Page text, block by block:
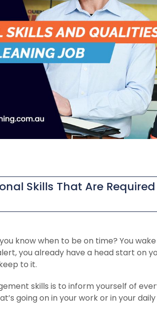
Skills That Are
know when to be on time? You
you already have a head start on
to it.
skills is to inform yourself of
going on in your work or in your daily